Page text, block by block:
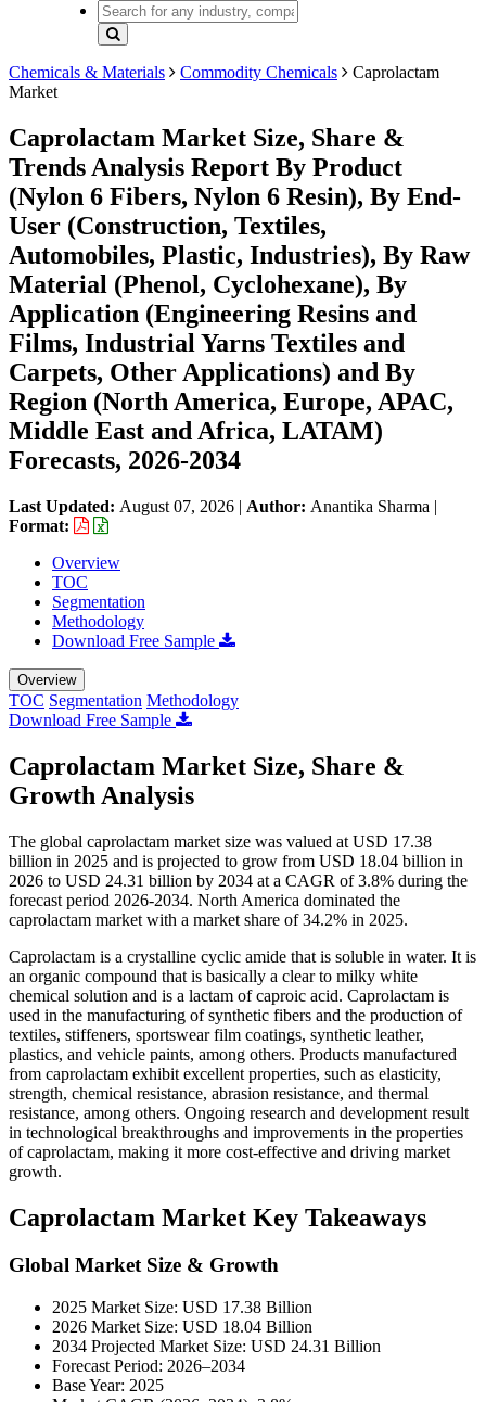
Chemicals & Materials Commodity Chemicals
Caprolactam
Market
Caprolactam Market Size, Share &
Trends Analysis Report By Product
(Nylon 6 Fibers, Nylon 6 Resin), By End-
User (Construction, Textiles,
Automobiles, Plastic, Industries), By Raw
Material (Phenol, Cyclohexane), By
Application (Engineering Resins and
Films, Industrial Yarns Textiles and
Carpets, Other Applications) and By
Region (North America, Europe, APAC,
Middle East and Africa, LATAM)
Forecasts, 2026-2034
Last Updated: August 07, 2026 | Author: Anantika Sharma |
Format:
Overview
TOC
Segmentation
Methodology
Download Free Sample
Overview
TOC Segmentation Methodology
Download Free Sample
Caprolactam Market Size, Share &
Growth Analysis
The global caprolactam market size was valued at USD 17.38
billion in 2025 and is projected to grow from USD 18.04 billion in
2026 to USD 24.31 billion by 2034 at a CAGR of 3.8% during the
forecast period 2026-2034. North America dominated the
caprolactam market with a market share of 34.2% in 2025.
Caprolactam is a crystalline cyclic amide that is soluble in water. It is
an organic compound that is basically a clear to milky white
chemical solution and is a lactam of caproic acid. Caprolactam is
used in the manufacturing of synthetic fibers and the production of
textiles, stiffeners, sportswear film coatings, synthetic leather,
plastics, and vehicle paints, among others. Products manufactured
from caprolactam exhibit excellent properties, such as elasticity,
strength, chemical resistance, abrasion resistance, and thermal
resistance, among others. Ongoing research and development result
in technological breakthroughs and improvements in the properties
of caprolactam, making it more cost-effective and driving market
growth.
Caprolactam Market Key Takeaways
Global Market Size & Growth
2025 Market Size: USD 17.38 Billion
2026 Market Size: USD 18.04 Billion
2034 Projected Market Size: USD 24.31 Billion
Forecast Period: 2026–2034
Base Year: 2025